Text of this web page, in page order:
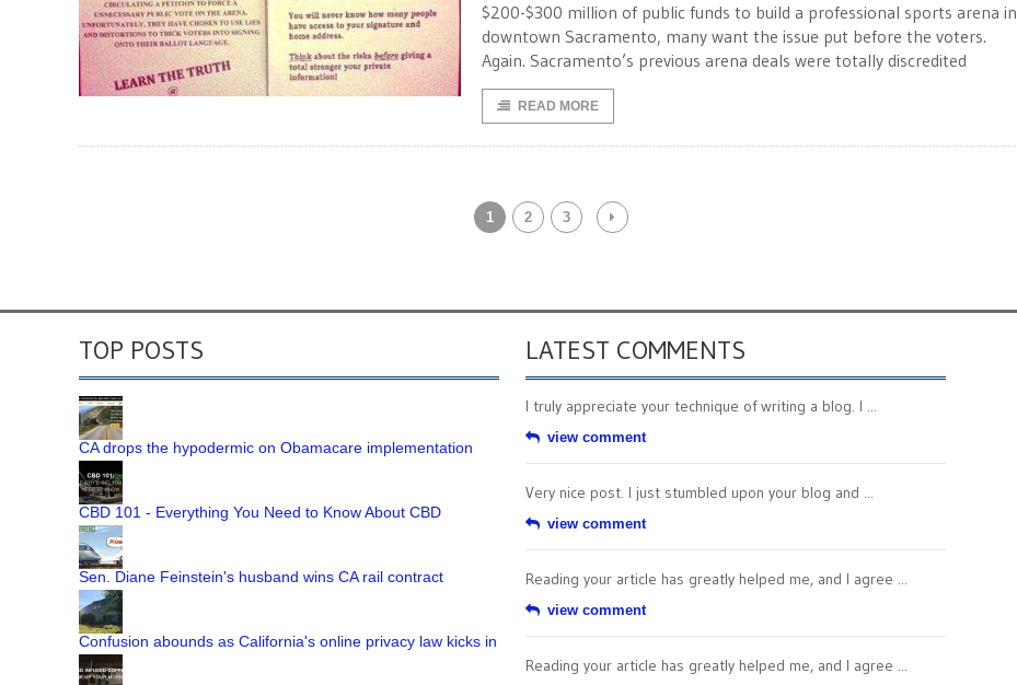
$200-$300 million of public funds to build a professional sports arena in
downtown Sacramento, many want the issue put before the voters.
Again. Sacramento’s previous arena deals were totally discredited
READ MORE
1 2 3
TOP POSTS
CA drops the hypodermic on Obamacare implementation
CBD 101 - Everything You Need to Know About CBD
Sen. Diane Feinstein's husband wins CA rail contract
Confusion abounds as California's online privacy law kicks in
LATEST COMMENTS
I truly appreciate your technique of writing a blog. I ...
view comment
Very nice post. I just stumbled upon your blog and ...
view comment
Reading your article has greatly helped me, and I agree ...
view comment
Reading your article has greatly helped me, and I agree ...